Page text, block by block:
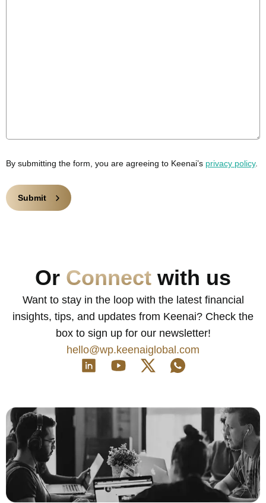
By submitting the form, you are agreeing to Keenai’s privacy policy.
Or Connect with us
Want to stay in the loop with the latest financial
insights, tips, and updates from Keenai? Check the
box to sign up for our newsletter!
hello@wp.keenaiglobal.com